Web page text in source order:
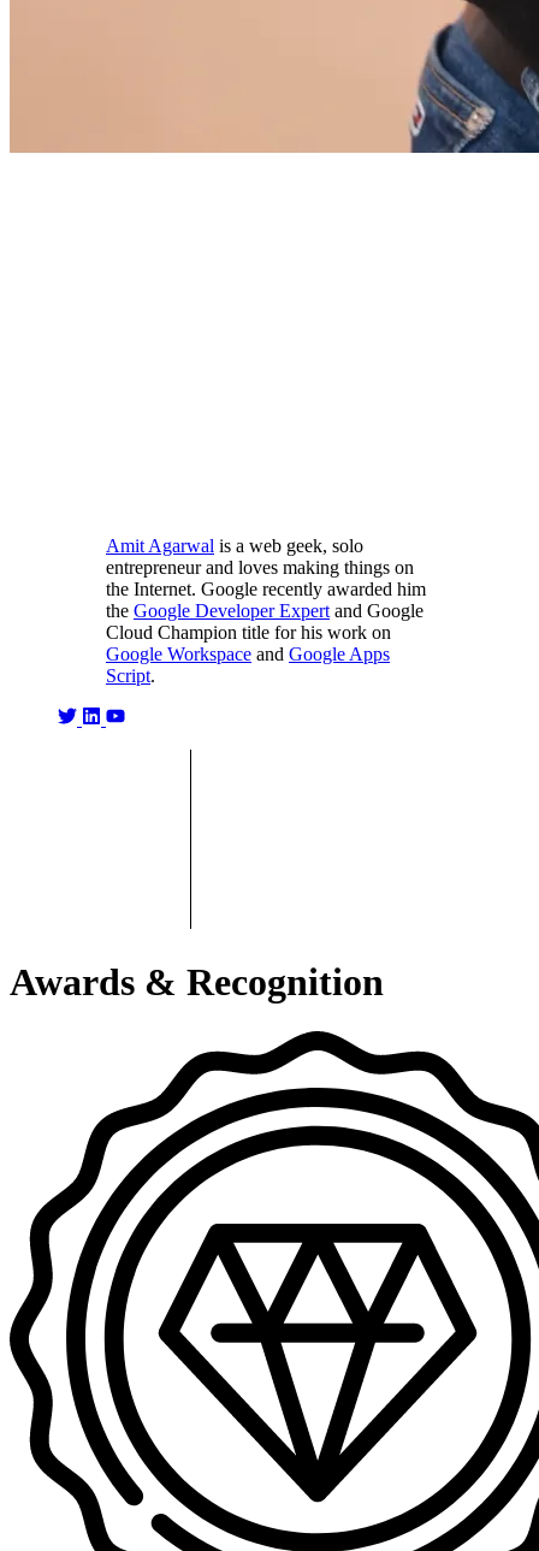
Amit Agarwal is a web geek, solo
entrepreneur and loves making things on
the Internet. Google recently awarded him
the Google Developer Expert and Google
Cloud Champion title for his work on
Google Workspace and Google Apps
Script.
Awards & Recognition